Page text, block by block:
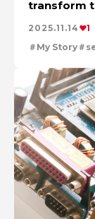
The Power of
Creating New
Evolving
transform
2025.11.14
1
My Story